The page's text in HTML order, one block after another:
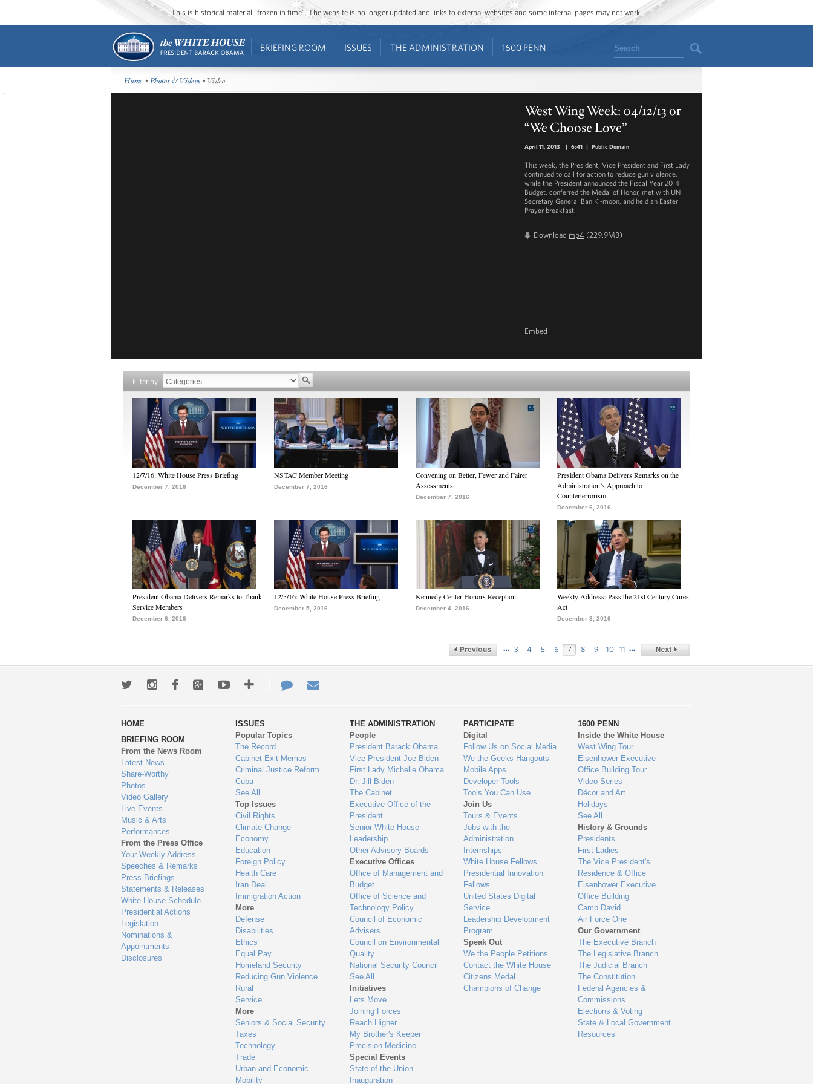
This is historical material “frozen in time”. The website is no longer updated and links to external websites and some internal pages may not work.
BRIEFING ROOM ISSUES THE ADMINISTRATION 1600 PENN Search
Home •Photos & Videos • Video
West Wing Week: 04/12/13 or
“We Choose Love”
April 11, 2013 | 6:41 | Public Domain
This week, the President, Vice President and First Lady
continued to call for action to reduce gun violence,
while the President announced the Fiscal Year 2014
Budget, conferred the Medal of Honor, met with UN
Secretary General Ban Ki-moon, and held an Easter
Prayer breakfast.
Download mp4 (229.9MB)
Embed
Filter by
12/7/16: White House Press Briefing
December 7, 2016
NSTAC Member Meeting
December 7, 2016
Convening on Better, Fewer and Fairer
Assessments
December 7, 2016
President Obama Delivers Remarks on the
Administration’s Approach to
Counterterrorism
December 6, 2016
President Obama Delivers Remarks to Thank
Service Members
December 6, 2016
12/5/16: White House Press Briefing
December 5, 2016
Kennedy Center Honors Reception
December 4, 2016
Weekly Address: Pass the 21st Century Cures
Act
December 3, 2016
… 3 4 5 6 7 8 9 10 11 …